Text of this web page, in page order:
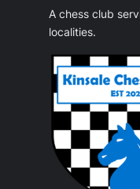
A chess club
localities.